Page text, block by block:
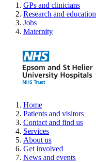
GPs and clinicians
Research and education
Jobs
Maternity
Home
Patients and visitors
Contact and find us
Services
About us
Get involved
News and events